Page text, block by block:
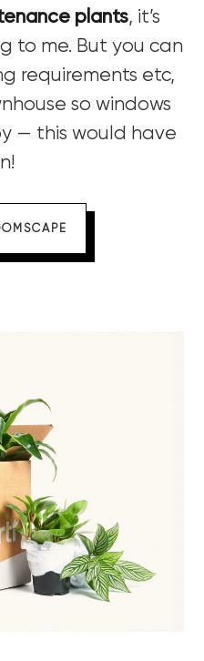
plants, it’s
to me. But you can
requirements etc,
so windows
— this would have